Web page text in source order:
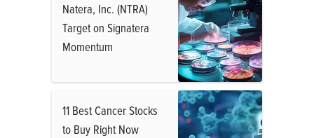
Natera, Inc. (NTRA)
Target on Signatera
Momentum
11 Best Cancer Stocks
to Buy Right Now